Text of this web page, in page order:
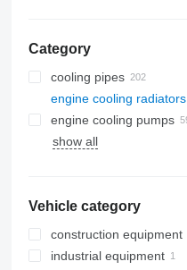
Category
cooling pipes
engine cooling radiators
engine cooling pumps
show all
Vehicle category
construction equipment
excavators
industrial equipment